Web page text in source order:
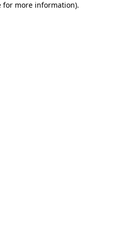
for more information).